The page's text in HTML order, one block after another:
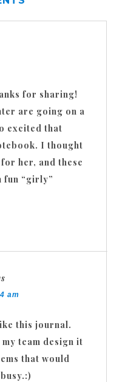
for sharing!
are going on a
excited that
I thought
her, and these
fun “girly”
am
this journal.
team design it
that would